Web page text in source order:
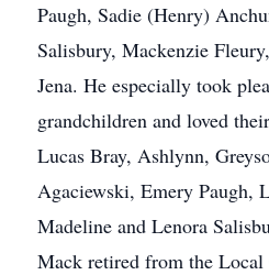
Paugh, Sadie (Henry)
Salisbury, Mackenzie
Jena. He especially took
grandchildren and loved
Lucas Bray, Ashlynn,
Agaciewski, Emery Paugh,
Madeline and Lenora
Mack retired from the Local